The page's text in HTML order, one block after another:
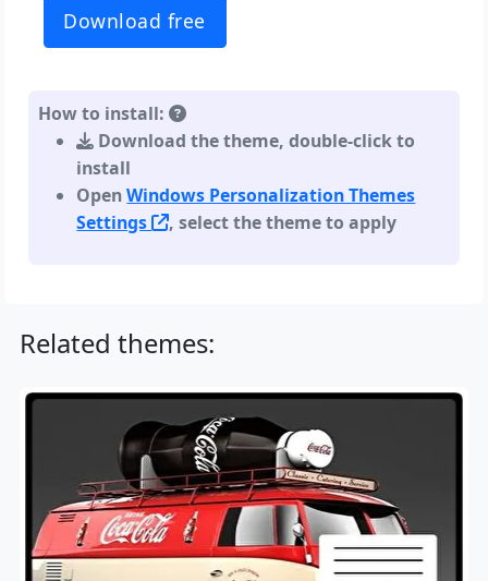
Download free
How to install:
Download the theme, double-click to
install
OpenWindows Personalization Themes
Settings
, select the theme to apply
Related themes: